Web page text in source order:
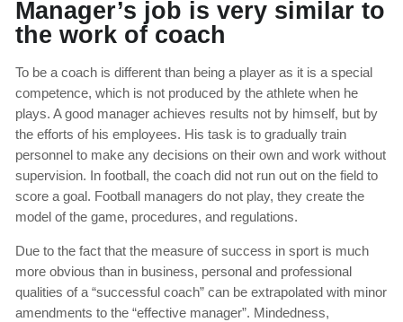
Manager’s job is very similar to
the work of coach
To be a coach is different than being a player as it is a special
competence, which is not produced by the athlete when he
plays. A good manager achieves results not by himself, but by
the efforts of his employees. His task is to gradually train
personnel to make any decisions on their own and work without
supervision. In football, the coach did not run out on the field to
score a goal. Football managers do not play, they create the
model of the game, procedures, and regulations.
Due to the fact that the measure of success in sport is much
more obvious than in business, personal and professional
qualities of a “successful coach” can be extrapolated with minor
amendments to the “effective manager”. Mindedness,